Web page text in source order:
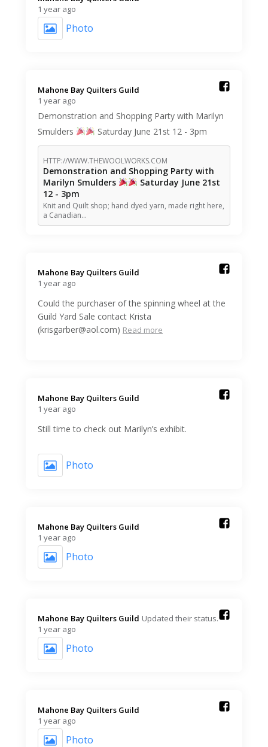
1 year ago
Photo
Mahone Bay Quilters Guild️
1 year ago
Demonstration and Shopping Party with Marilyn
Smulders
Saturday June 21st 12 - 3pm
HTTP://WWW.THEWOOLWORKS.COM
Demonstration and Shopping Party with
Marilyn Smulders
Saturday June 21st
12 - 3pm
Knit and Quilt shop; hand dyed yarn, made right here,
a Canadian…
Mahone Bay Quilters Guild️
1 year ago
Could the purchaser of the spinning wheel at the
Guild Yard Sale contact Krista
(krisgarber@aol.com) Read more
Mahone Bay Quilters Guild️
1 year ago
Still time to check out Marilyn’s exhibit.
Photo
Mahone Bay Quilters Guild️
1 year ago
Photo
Mahone Bay Quilters Guild️ Updated their status.
1 year ago
Photo
Mahone Bay Quilters Guild️
1 year ago
Photo